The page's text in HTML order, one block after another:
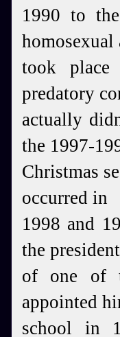
1990 to
homosexual
took
predatory
actually
the 1997-
Christmas
occurred in
1998 and
the president
of one of
appointed
school in